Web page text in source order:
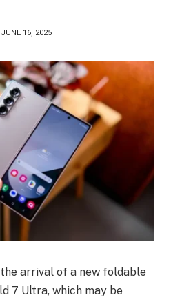
JUNE 16, 2025
arrival of a new foldable
7 Ultra, which may be